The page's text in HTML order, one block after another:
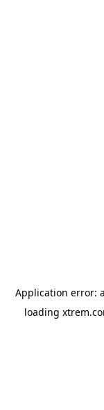
Application error: a
loading